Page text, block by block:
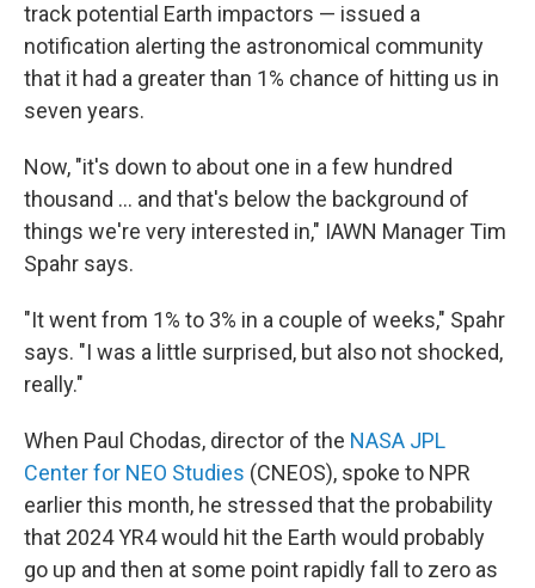
track potential Earth impactors — issued a
notification alerting the astronomical community
that it had a greater than 1% chance of hitting us in
seven years.
Now, "it's down to about one in a few hundred
thousand … and that's below the background of
things we're very interested in," IAWN Manager Tim
Spahr says.
"It went from 1% to 3% in a couple of weeks," Spahr
says. "I was a little surprised, but also not shocked,
really."
When Paul Chodas, director of the NASA JPL
Center for NEO Studies (CNEOS), spoke to NPR
earlier this month, he stressed that the probability
that 2024 YR4 would hit the Earth would probably
go up and then at some point rapidly fall to zero as